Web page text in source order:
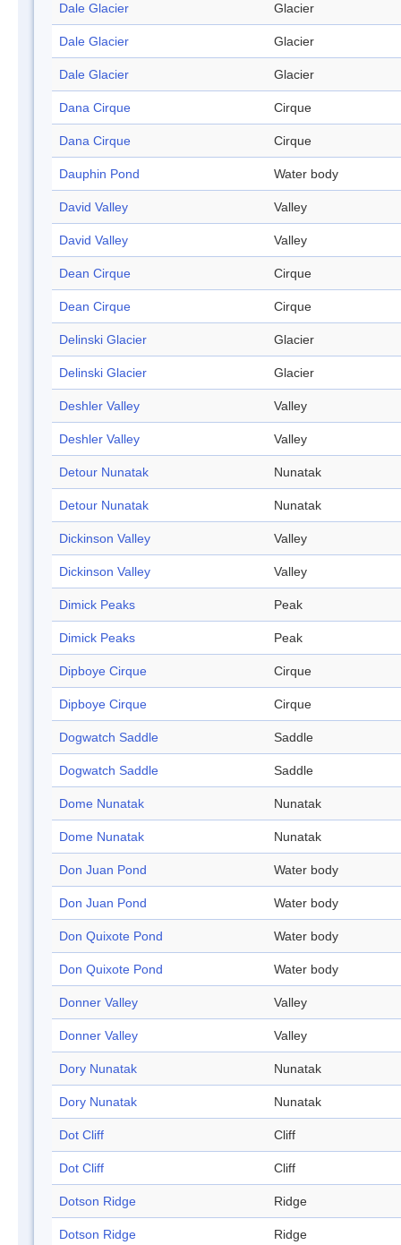
Dale Glacier Glacier
Dale Glacier Glacier
Dale Glacier Glacier
Dana Cirque Cirque
Dana Cirque Cirque
Dauphin Pond Water body
David Valley Valley
David Valley Valley
Dean Cirque Cirque
Dean Cirque Cirque
Delinski Glacier Glacier
Delinski Glacier Glacier
Deshler Valley Valley
Deshler Valley Valley
Detour Nunatak Nunatak
Detour Nunatak Nunatak
Dickinson Valley Valley
Dickinson Valley Valley
Dimick Peaks Peak
Dimick Peaks Peak
Dipboye Cirque Cirque
Dipboye Cirque Cirque
Dogwatch Saddle Saddle
Dogwatch Saddle Saddle
Dome Nunatak Nunatak
Dome Nunatak Nunatak
Don Juan Pond Water body
Don Juan Pond Water body
Don Quixote Pond Water body
Don Quixote Pond Water body
Donner Valley Valley
Donner Valley Valley
Dory Nunatak Nunatak
Dory Nunatak Nunatak
Dot Cliff Cliff
Dot Cliff Cliff
Dotson Ridge Ridge
Dotson Ridge Ridge